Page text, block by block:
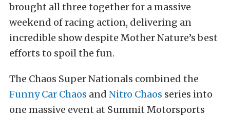
brought all three together for a massive
weekend of racing action, delivering an
incredible show despite Mother Nature’s best
efforts to spoil the fun.
The Chaos Super Nationals combined the
Funny Car Chaos and Nitro Chaos series into
one massive event at Summit Motorsports